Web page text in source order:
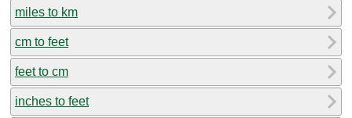
miles to km
cm to feet
feet to cm
inches to feet